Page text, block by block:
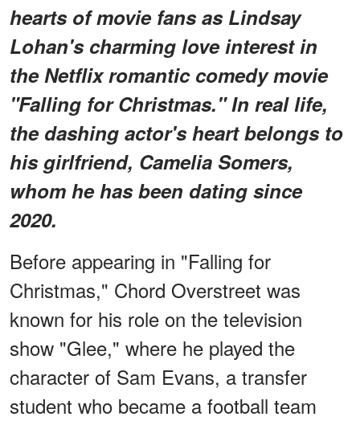
hearts of movie fans as Lindsay
Lohan's charming love interest in
the Netflix romantic comedy movie
"Falling for Christmas." In real life,
the dashing actor's heart belongs to
his girlfriend, Camelia Somers,
whom he has been dating since
2020.
Before appearing in "Falling for
Christmas," Chord Overstreet was
known for his role on the television
show "Glee," where he played the
character of Sam Evans, a transfer
student who became a football team